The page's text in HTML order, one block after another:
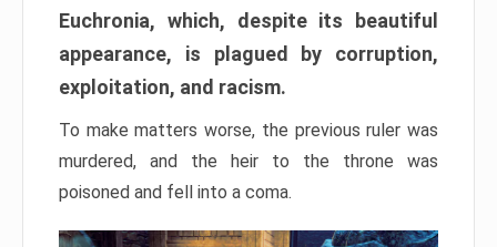
Euchronia, which, despite its beautiful
appearance, is plagued by corruption,
exploitation, and racism.
To make matters worse, the previous ruler was
murdered, and the heir to the throne was
poisoned and fell into a coma.